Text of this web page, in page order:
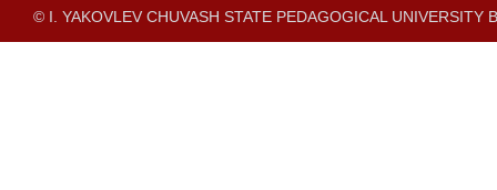
© I. YAKOVLEV CHUVASH STATE PEDAGOGICAL UNIVERSITY